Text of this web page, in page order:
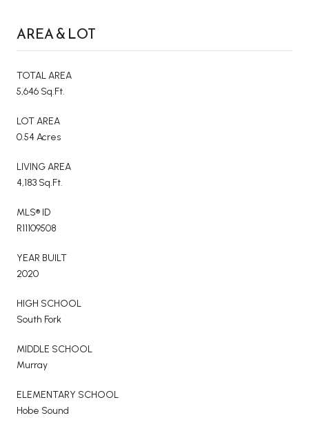
AREA & LOT
TOTAL AREA
5,646 Sq.Ft.
LOT AREA
0.54 Acres
LIVING AREA
4,183 Sq.Ft.
MLS® ID
R11109508
YEAR BUILT
2020
HIGH SCHOOL
South Fork
MIDDLE SCHOOL
Murray
ELEMENTARY SCHOOL
Hobe Sound